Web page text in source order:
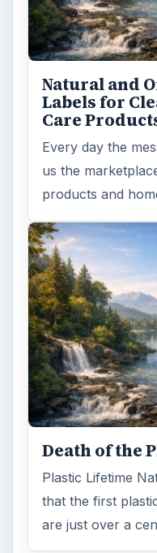
ARCHIVE DETAILS
Reading time:4 min
Word count:707
Desk:Environment
Search the archive
Browse desks
Computing
Internet
Business
Finances
Education
Science